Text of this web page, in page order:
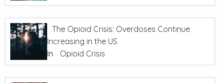
The Opioid Crisis: Overdoses Continue
Increasing in the US
In
Opioid Crisis